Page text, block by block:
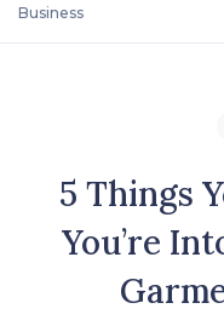
Business
5 Things
You’re